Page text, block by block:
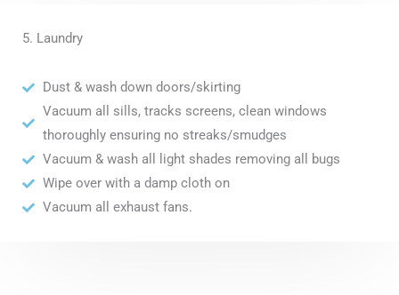
5. Laundry
Dust & wash down doors/skirting
Vacuum all sills, tracks screens, clean windows
thoroughly ensuring no streaks/smudges
Vacuum & wash all light shades removing all bugs
Wipe over with a damp cloth on
Vacuum all exhaust fans.